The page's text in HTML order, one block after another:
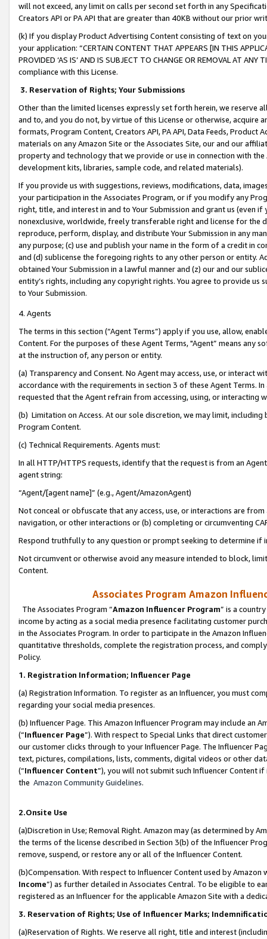
will not exceed, any limit on calls per second set forth in any
Creators API or PA API that are greater than 40KB without our prior
(k) If you display Product Advertising Content consisting of text on
your application: “CERTAIN CONTENT THAT APPEARS [IN THIS
PROVIDED ‘AS IS’ AND IS SUBJECT TO CHANGE OR REMOVAL AT
compliance with this License.
3. Reservation of Rights; Your Submissions
Other than the limited licenses expressly set forth herein, we
and to, and you do not, by virtue of this License or otherwise, acquire
formats, Program Content, Creators API, PA API, Data Feeds,
materials on any Amazon Site or the Associates Site, our and our
property and technology that we provide or use in connection with
development kits, libraries, sample code, and related materials).
If you provide us with suggestions, reviews, modifications, data,
your participation in the Associates Program, or if you modify any
right, title, and interest in and to Your Submission and grant us (even
nonexclusive, worldwide, freely transferable right and license for
reproduce, perform, display, and distribute Your Submission in any
any purpose; (c) use and publish your name in the form of a credit in
and (d) sublicense the foregoing rights to any other person or entity.
obtained Your Submission in a lawful manner and (z) our and our
entity’s rights, including any copyright rights. You agree to provide us
to Your Submission.
4. Agents
The terms in this section (“Agent Terms”) apply if you use, allow,
Content. For the purposes of these Agent Terms, "Agent” means
at the instruction of, any person or entity.
(a) Transparency and Consent. No Agent may access, use, or
accordance with the requirements in section 3 of these Agent Terms.
requested that the Agent refrain from accessing, using, or interacting
(b) Limitation on Access. At our sole discretion, we may limit,
Program Content.
(c) Technical Requirements. Agents must:
In all HTTP/HTTPS requests, identify that the request is from an
agent string:
“Agent/[agent name]” (e.g., Agent/AmazonAgent)
Not conceal or obfuscate that any access, use, or interactions are
navigation, or other interactions or (b) completing or circumventing
Respond truthfully to any question or prompt seeking to determine if
Not circumvent or otherwise avoid any measure intended to block,
Content.
Associates Program Amazon
The Associates Program “Amazon Influencer Program” is a
income by acting as a social media presence facilitating customer
in the Associates Program. In order to participate in the Amazon
quantitative thresholds, complete the registration process, and
Policy.
1. Registration Information; Influencer Page
(a) Registration Information. To register as an Influencer, you must
regarding your social media presences.
(b) Influencer Page. This Amazon Influencer Program may include an
(“Influencer Page”). With respect to Special Links that direct
our customer clicks through to your Influencer Page. The Influencer
text, pictures, compilations, lists, comments, digital videos or other
(“Influencer Content”), you will not submit such Influencer Content
the Amazon Community Guidelines.
2.Onsite Use
(a)Discretion in Use; Removal Right. Amazon may (as determined by
the terms of the license described in Section 3(b) of the Influencer
remove, suspend, or restore any or all of the Influencer Content.
(b)Compensation. With respect to Influencer Content used by
Income”) as further detailed in Associates Central. To be eligible to
registered as an Influencer for the applicable Amazon Site with a
3. Reservation of Rights; Use of Influencer Marks;
(a)Reservation of Rights. We reserve all right, title and interest